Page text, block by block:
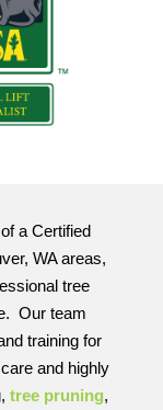
a Certified
WA areas,
tree
Our team
training for
and highly
tree pruning,